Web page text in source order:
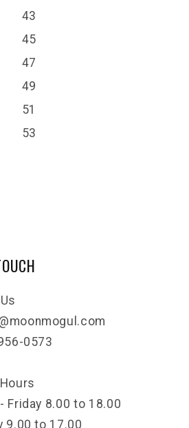
43
45
47
49
51
53
0573
Friday 8.00 to 18.00
9.00 to 17.00